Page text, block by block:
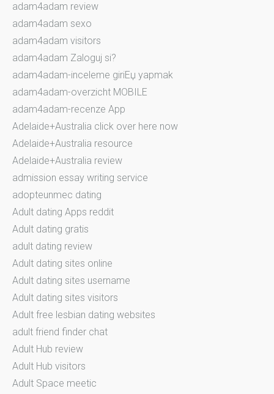
adam4adam review
adam4adam sexo
adam4adam visitors
adam4adam Zaloguj si?
adam4adam-inceleme giriЕџ yapmak
adam4adam-overzicht MOBILE
adam4adam-recenze App
Adelaide+Australia click over here now
Adelaide+Australia resource
Adelaide+Australia review
admission essay writing service
adopteunmec dating
Adult dating Apps reddit
Adult dating gratis
adult dating review
Adult dating sites online
Adult dating sites username
Adult dating sites visitors
Adult free lesbian dating websites
adult friend finder chat
Adult Hub review
Adult Hub visitors
Adult Space meetic